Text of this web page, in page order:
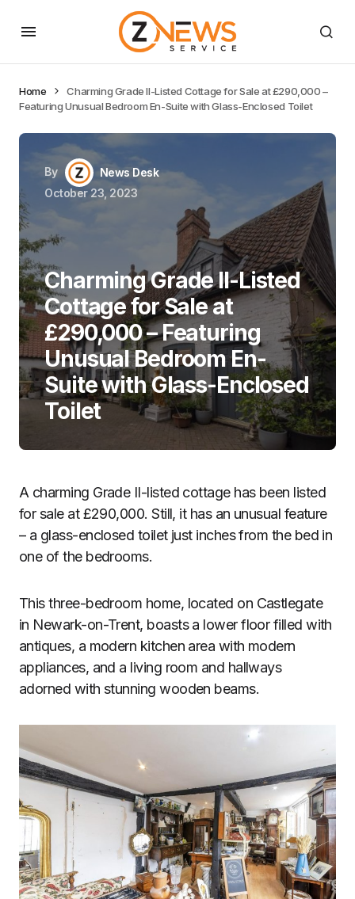
Home
Charming Grade II-Listed Cottage for Sale at £290,000 –
Featuring Unusual Bedroom En-Suite with Glass-Enclosed Toilet
By
News Desk
October 23, 2023
Charming Grade II-Listed
Cottage for Sale at
£290,000 – Featuring
Unusual Bedroom En-
Suite with Glass-Enclosed
Toilet
A charming Grade II-listed cottage has been listed
for sale at £290,000. Still, it has an unusual feature
– a glass-enclosed toilet just inches from the bed in
one of the bedrooms.
This three-bedroom home, located on Castlegate
in Newark-on-Trent, boasts a lower floor filled with
antiques, a modern kitchen area with modern
appliances, and a living room and hallways
adorned with stunning wooden beams.